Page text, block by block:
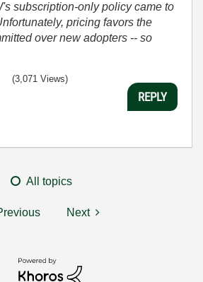
subscription-only policy came to
pricing favors the
over new adopters -- so
(3,071 Views)
REPLY
All topics
Next